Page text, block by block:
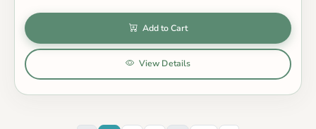
Add to Cart
View Details